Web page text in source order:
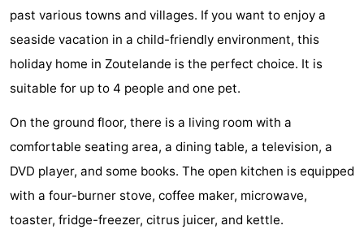
breakfasts)
Cottages
-
De
Zandput
-
Duinzicht
Joossesweg
-
past various towns and villages. If you want to enjoy a
seaside vacation in a child-friendly environment, this
holiday home in Zoutelande is the perfect choice. It is
suitable for up to 4 people and one pet.
On the ground floor, there is a living room with a
comfortable seating area, a dining table, a television, a
DVD player, and some books. The open kitchen is equipped
with a four-burner stove, coffee maker, microwave,
toaster, fridge-freezer, citrus juicer, and kettle.